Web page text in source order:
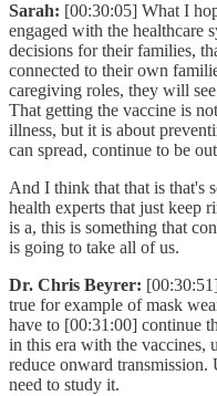
Sarah: [00:30:05] What I
engaged with the healthcare
decisions for their families,
connected to their own
caregiving roles, they will
That getting the vaccine is
illness, but it is about
can spread, continue to be
And I think that that is that's
health experts that just keep
is a, this is something that
is going to take all of us.
Dr. Chris Beyrer:
true for example of mask
have to [00:31:00] continue
in this era with the vaccines,
reduce onward
need to study it.